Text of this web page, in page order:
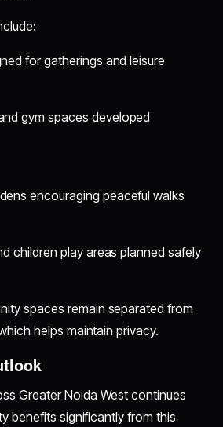
for gatherings and leisure
gym spaces developed
encouraging peaceful walks
children play areas planned safely
spaces remain separated from
helps maintain privacy.
Greater Noida West continues
benefits significantly from this